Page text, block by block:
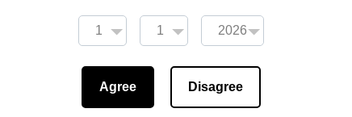
Adding
to
Our CBD Miracle Face Cream
inflammatory benefits which
inflammation, acne, dryness
Agree Disagree